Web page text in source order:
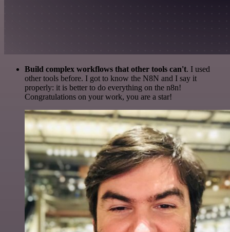
Build complex workflows that other tools can't. I used
other tools before. I got to know the N8N and I say it
properly: it is better to do everything on the n8n!
Congratulations on your work, you are a star!